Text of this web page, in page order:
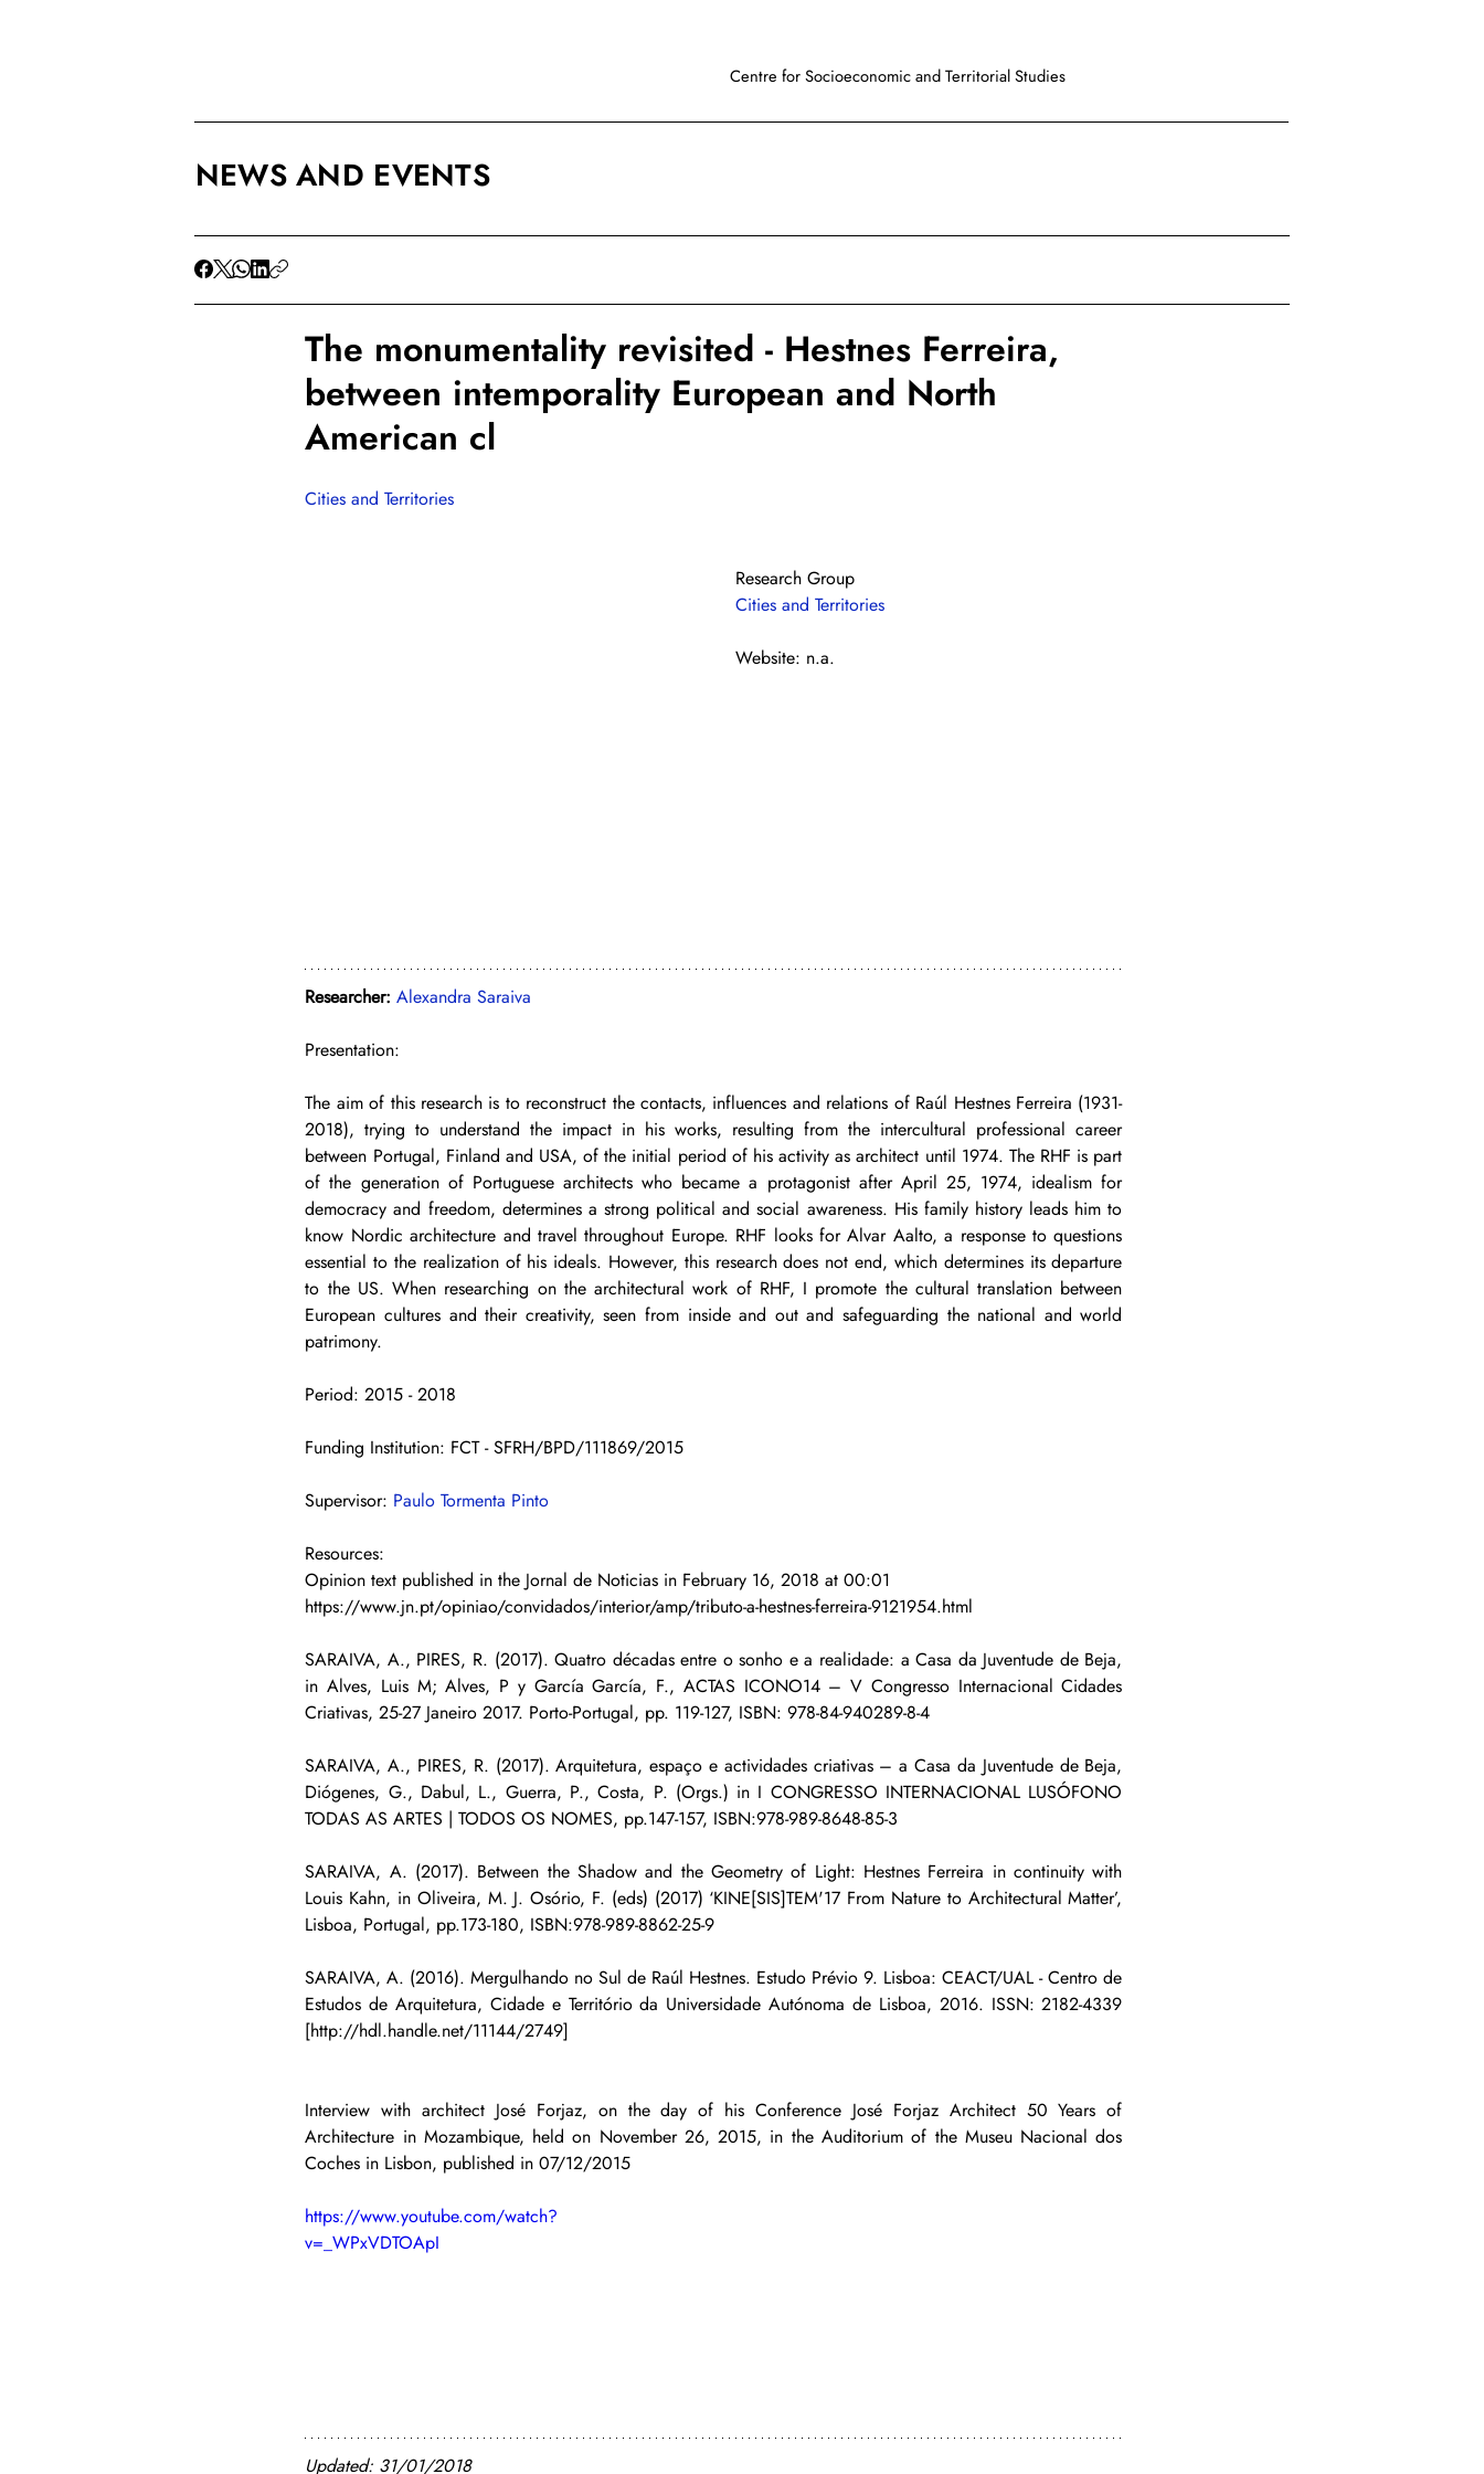
Centre for Socioeconomic and Territorial Studies
NEWS AND EVENTS
The monumentality revisited - Hestnes Ferreira,
between intemporality European and North
American cl
Cities and Territories
Research Group
Cities and Territories
Website: n.a.
Researcher: Alexandra Saraiva
Presentation:
The aim of this research is to reconstruct the contacts, influences and relations of Raúl Hestnes Ferreira (1931-
2018), trying to understand the impact in his works, resulting from the intercultural professional career
between Portugal, Finland and USA, of the initial period of his activity as architect until 1974. The RHF is part
of the generation of Portuguese architects who became a protagonist after April 25, 1974, idealism for
democracy and freedom, determines a strong political and social awareness. His family history leads him to
know Nordic architecture and travel throughout Europe. RHF looks for Alvar Aalto, a response to questions
essential to the realization of his ideals. However, this research does not end, which determines its departure
to the US. When researching on the architectural work of RHF, I promote the cultural translation between
European cultures and their creativity, seen from inside and out and safeguarding the national and world
patrimony.
Period: 2015 - 2018
Funding Institution: FCT - SFRH/BPD/111869/2015
Supervisor: Paulo Tormenta Pinto
Resources:
Opinion text published in the Jornal de Noticias in February 16, 2018 at 00:01
https://www.jn.pt/opiniao/convidados/interior/amp/tributo-a-hestnes-ferreira-9121954.html
SARAIVA, A., PIRES, R. (2017). Quatro décadas entre o sonho e a realidade: a Casa da Juventude de Beja,
in Alves, Luis M; Alves, P y García García, F., ACTAS ICONO14 – V Congresso Internacional Cidades
Criativas, 25-27 Janeiro 2017. Porto-Portugal, pp. 119-127, ISBN: 978-84-940289-8-4
SARAIVA, A., PIRES, R. (2017). Arquitetura, espaço e actividades criativas – a Casa da Juventude de Beja,
Diógenes, G., Dabul, L., Guerra, P., Costa, P. (Orgs.) in I CONGRESSO INTERNACIONAL LUSÓFONO
TODAS AS ARTES | TODOS OS NOMES, pp.147-157, ISBN:978-989-8648-85-3
SARAIVA, A. (2017). Between the Shadow and the Geometry of Light: Hestnes Ferreira in continuity with
Louis Kahn, in Oliveira, M. J. Osório, F. (eds) (2017) ‘KINE[SIS]TEM'17 From Nature to Architectural Matter’,
Lisboa, Portugal, pp.173-180, ISBN:978-989-8862-25-9
SARAIVA, A. (2016). Mergulhando no Sul de Raúl Hestnes. Estudo Prévio 9. Lisboa: CEACT/UAL - Centro de
Estudos de Arquitetura, Cidade e Território da Universidade Autónoma de Lisboa, 2016. ISSN: 2182-4339
[http://hdl.handle.net/11144/2749]
Interview with architect José Forjaz, on the day of his Conference José Forjaz Architect 50 Years of
Architecture in Mozambique, held on November 26, 2015, in the Auditorium of the Museu Nacional dos
Coches in Lisbon, published in 07/12/2015
https://www.youtube.com/watch?
v=_WPxVDTOApI
Updated: 31/01/2018